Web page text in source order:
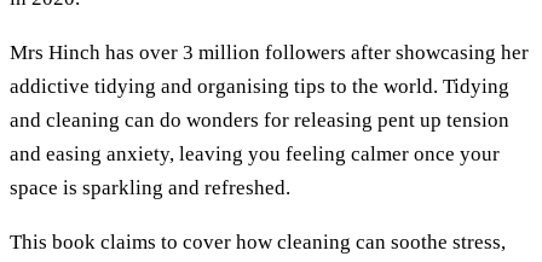
Mrs Hinch has over 3 million followers after showcasing her
addictive tidying and organising tips to the world. Tidying
and cleaning can do wonders for releasing pent up tension
and easing anxiety, leaving you feeling calmer once your
space is sparkling and refreshed.
This book claims to cover how cleaning can soothe stress,